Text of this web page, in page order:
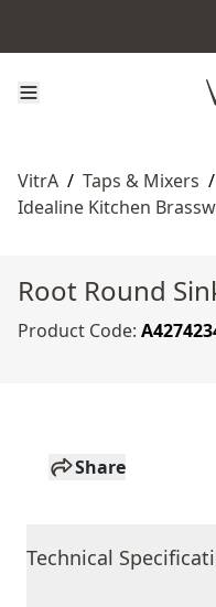
VitrA / Taps & Mixers /
Idealine Kitchen
Root Round
Product Code:
Share
Technical